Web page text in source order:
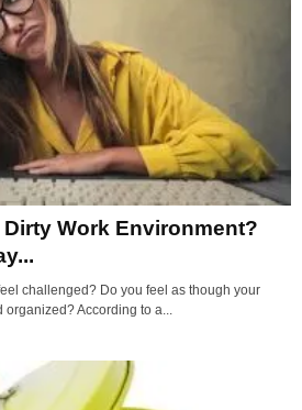
Work Environment?
challenged? Do you feel as though your
According to a...